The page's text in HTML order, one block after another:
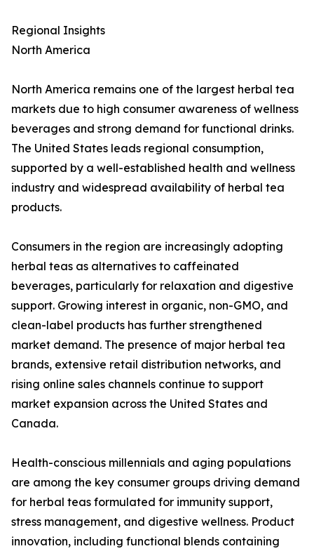
Regional Insights
North America
North America remains one of the largest herbal tea
markets due to high consumer awareness of wellness
beverages and strong demand for functional drinks.
The United States leads regional consumption,
supported by a well-established health and wellness
industry and widespread availability of herbal tea
products.
Consumers in the region are increasingly adopting
herbal teas as alternatives to caffeinated
beverages, particularly for relaxation and digestive
support. Growing interest in organic, non-GMO, and
clean-label products has further strengthened
market demand. The presence of major herbal tea
brands, extensive retail distribution networks, and
rising online sales channels continue to support
market expansion across the United States and
Canada.
Health-conscious millennials and aging populations
are among the key consumer groups driving demand
for herbal teas formulated for immunity support,
stress management, and digestive wellness. Product
innovation, including functional blends containing